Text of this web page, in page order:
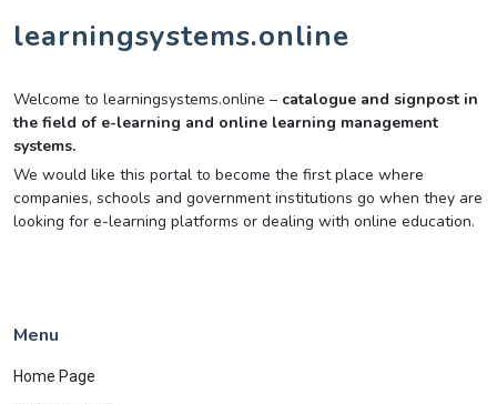
learningsystems.online
Welcome to learningsystems.online – catalogue and signpost in
the field of e-learning and online learning management
systems.
We would like this portal to become the first place where
companies, schools and government institutions go when they are
looking for e-learning platforms or dealing with online education.
Menu
Home Page